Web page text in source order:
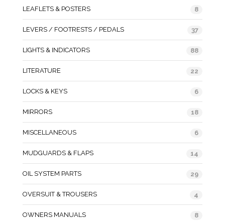
LEAFLETS & POSTERS 8
LEVERS / FOOTRESTS / PEDALS 37
LIGHTS & INDICATORS 88
LITERATURE 22
LOCKS & KEYS 6
MIRRORS 18
MISCELLANEOUS 6
MUDGUARDS & FLAPS 14
OIL SYSTEM PARTS 29
OVERSUIT & TROUSERS 4
OWNERS MANUALS 8